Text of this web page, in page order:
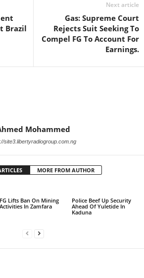
Brazil
Next article
Gas: Supreme Court
Rejects Suit Seeking To
Compel FG To Account For
Earnings.
Mohammed
site3.libertyradiogroup.com.ng
MORE FROM AUTHOR
FG Lifts Ban On Mining
Activities In Zamfara
Police Beef Up Security
Ahead Of Yuletide In
Kaduna